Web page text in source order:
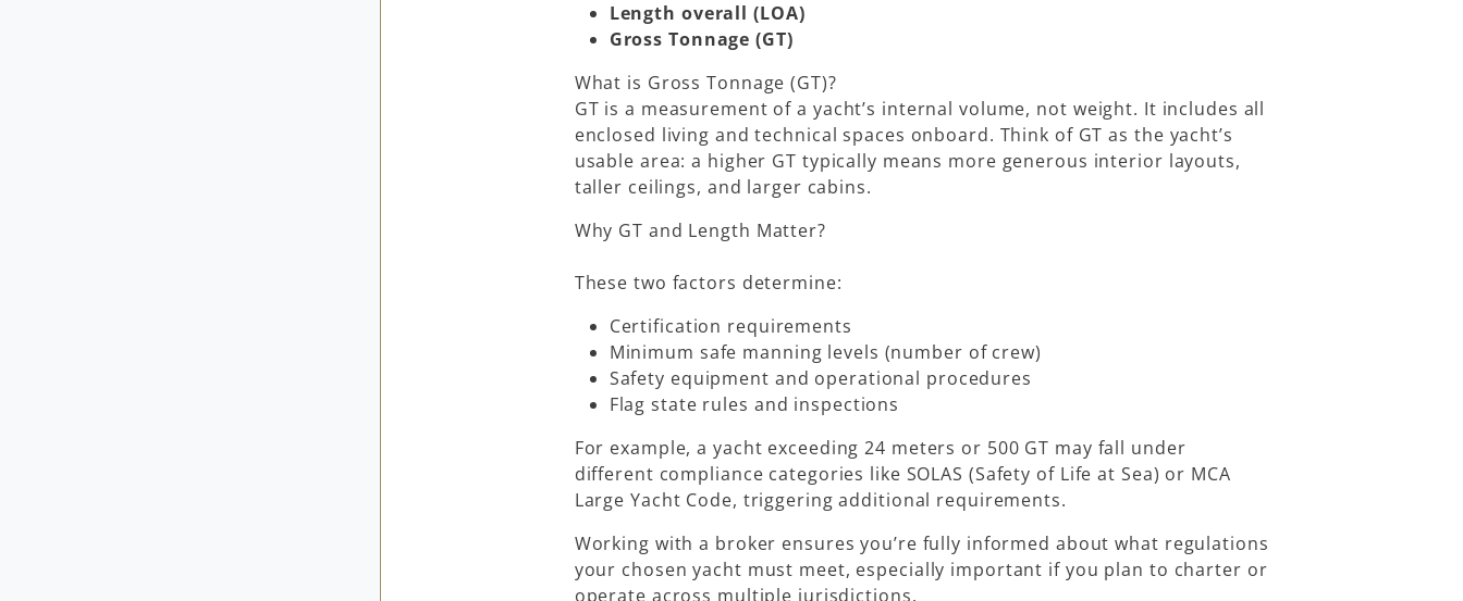
Length overall (LOA)
Gross Tonnage (GT)
What is Gross Tonnage (GT)?
GT is a measurement of a yacht’s internal volume, not weight. It includes all
enclosed living and technical spaces onboard. Think of GT as the yacht’s
usable area: a higher GT typically means more generous interior layouts,
taller ceilings, and larger cabins.
Why GT and Length Matter?
These two factors determine:
Certification requirements
Minimum safe manning levels (number of crew)
Safety equipment and operational procedures
Flag state rules and inspections
For example, a yacht exceeding 24 meters or 500 GT may fall under
different compliance categories like SOLAS (Safety of Life at Sea) or MCA
Large Yacht Code, triggering additional requirements.
Working with a broker ensures you’re fully informed about what regulations
your chosen yacht must meet, especially important if you plan to charter or
operate across multiple jurisdictions.